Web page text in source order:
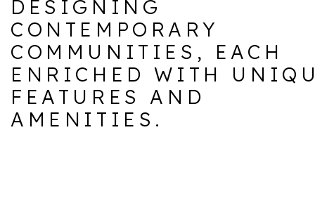
DESIGNING
CONTEMPORARY
COMMUNITIES, EACH
ENRICHED WITH
FEATURES AND
AMENITIES.